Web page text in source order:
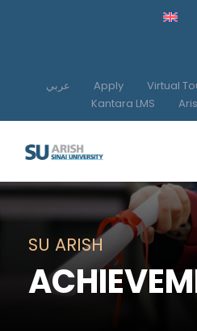
عربي Apply Virtual
Kantara LMS
SU ARISH